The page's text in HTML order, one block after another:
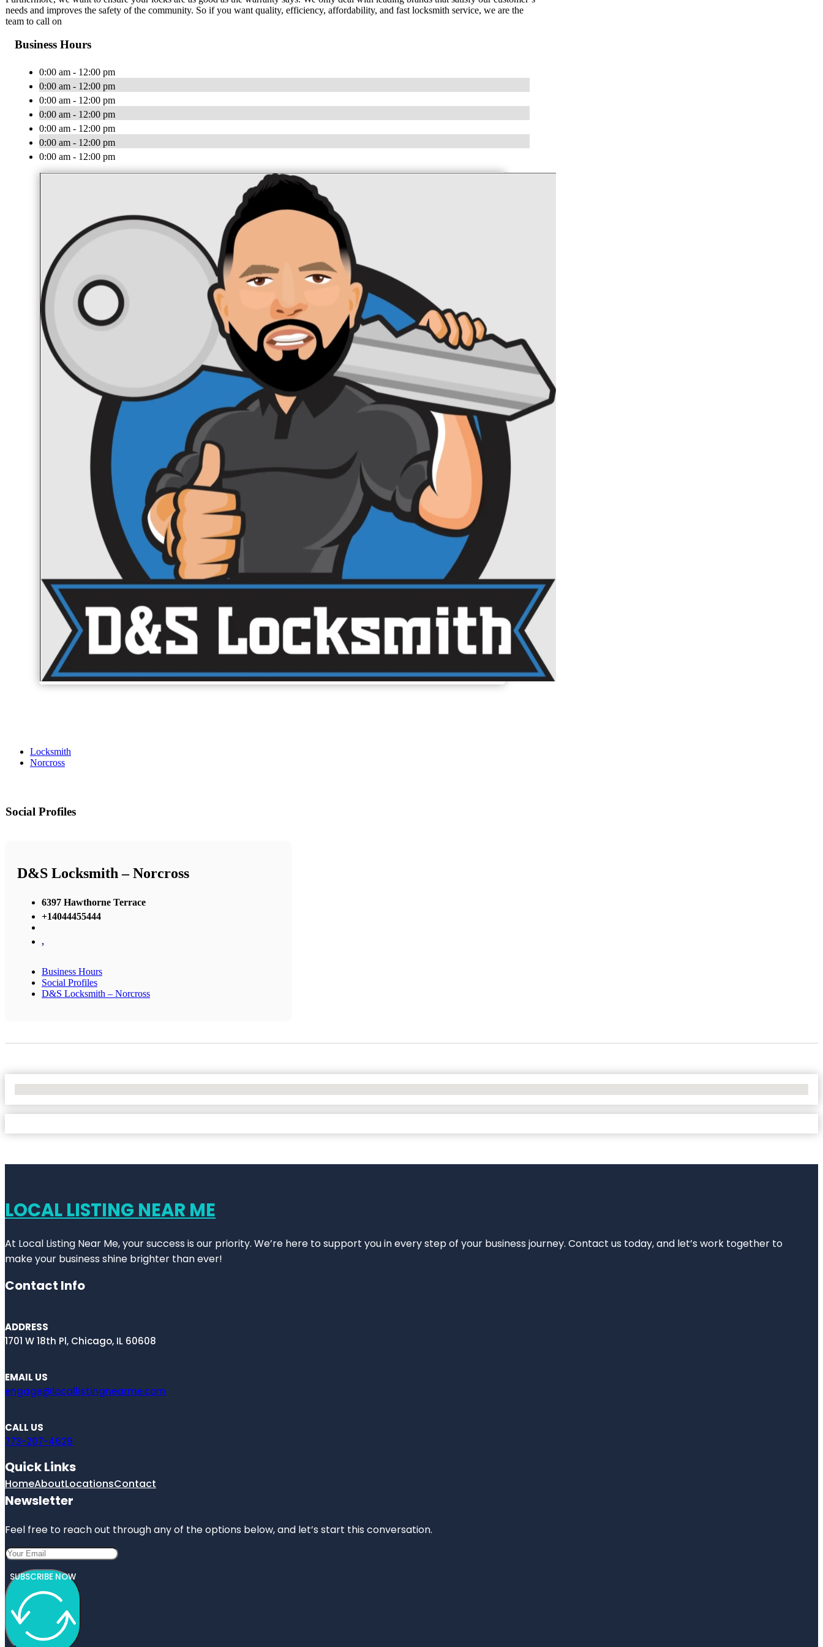
needs and improves the safety of the community. So if you want quality, efficiency, affordability, and fast locksmith service, we are the
team to call on
Business Hours
0:00 am - 12:00 pm
0:00 am - 12:00 pm
0:00 am - 12:00 pm
0:00 am - 12:00 pm
0:00 am - 12:00 pm
0:00 am - 12:00 pm
0:00 am - 12:00 pm
Locksmith
Norcross
Social Profiles
D&S Locksmith – Norcross
6397 Hawthorne Terrace
+14044455444
,
Business Hours
Social Profiles
D&S Locksmith – Norcross
LOCAL LISTING NEAR ME
At Local Listing Near Me, your success is our priority. We’re here to support you in every step of your business journey. Contact us today, and let’s work together to
make your business shine brighter than ever!
Contact Info
ADDRESS
1701 W 18th Pl, Chicago, IL 60608
EMAIL US
engage@locallistingnearme.com
CALL US
773-207-4629
Quick Links
HomeAboutLocationsContact
Newsletter
Feel free to reach out through any of the options below, and let’s start this conversation.
SUBSCRIBE NOW